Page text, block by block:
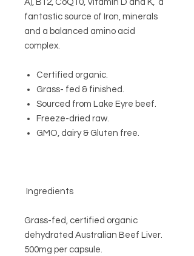
A), B12, CoQ10, Vitamin D and K, a
fantastic source of Iron, minerals
and a balanced amino acid
complex.
Certified organic.
Grass- fed & finished.
Sourced from Lake Eyre beef.
Freeze-dried raw.
GMO, dairy & Gluten free.
Ingredients
Grass-fed, certified organic
dehydrated Australian Beef Liver.
500mg per capsule.